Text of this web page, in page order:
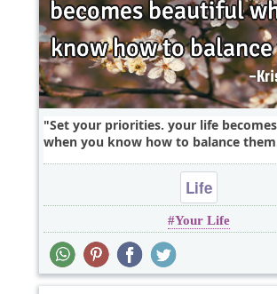
Set your priorities. your life
when you know how to balance
Life
Your Life